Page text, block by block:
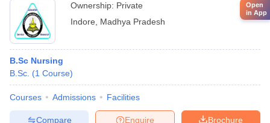
Ownership: Private
Indore
Madhya Pradesh
B.Sc Nursing
B.Sc. (1 Course)
Courses Admissions Facilities
Brochure
Enquire
Compare
Open
in App